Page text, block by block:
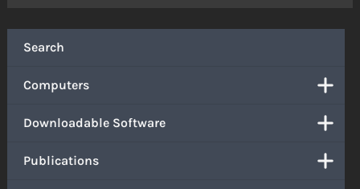
Search
Computers
Downloadable Software
Publications